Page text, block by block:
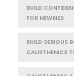
BUILD
FOR NEWBIES
BUILD SERIOUS
CALISTHENICS